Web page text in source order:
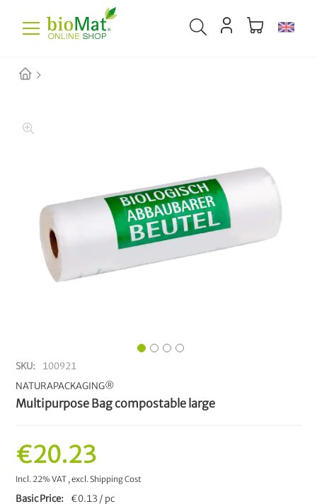
SKU
100921
NATURAPACKAGING®
Multipurpose Bag compostable large
€20.23
Incl. 22% VAT ,excl.Shipping Cost
Basic Price €0.13 / pc